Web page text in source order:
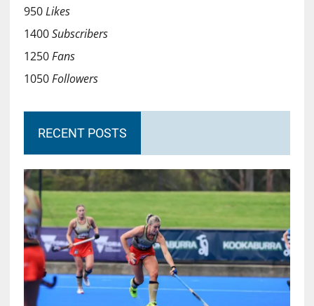
950Likes
1400Subscribers
1250Fans
1050Followers
RECENT POSTS